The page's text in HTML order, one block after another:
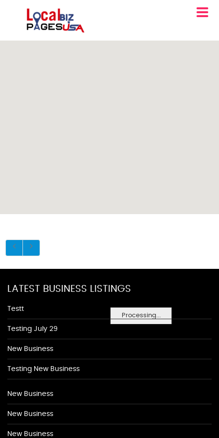
Processing...
LATEST BUSINESS LISTINGS
Testt
Testing July 29
New Business
Testing New Business
New Business
New Business
New Business